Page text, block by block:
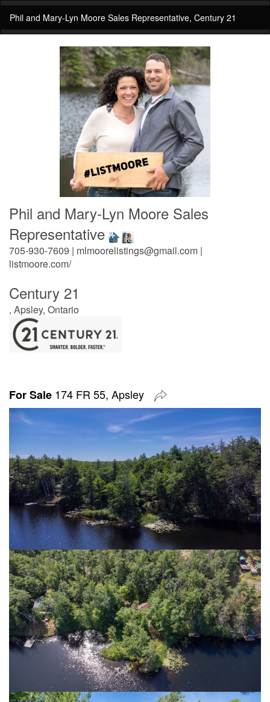
Phil and Mary-Lyn Moore Sales Representative, Century 21
Phil and Mary-Lyn Moore Sales
Representative
705-930-7609 | mlmoorelistings@gmail.com |
listmoore.com/
Century 21
, Apsley, Ontario
For Sale 174 FR 55, Apsley